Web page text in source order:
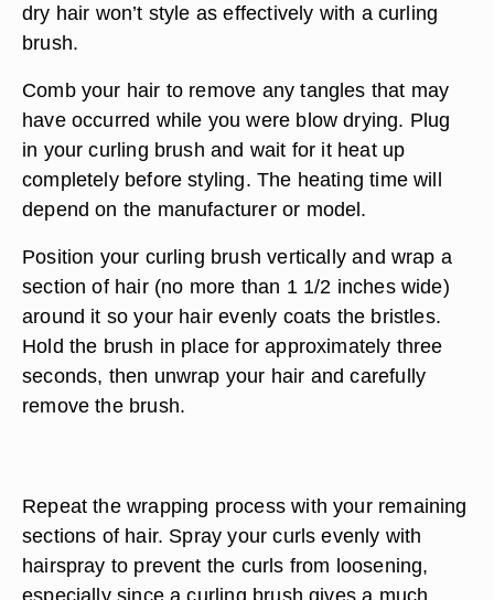
dry hair won’t style as effectively with a curling
brush.
Comb your hair to remove any tangles that may
have occurred while you were blow drying. Plug
in your curling brush and wait for it heat up
completely before styling. The heating time will
depend on the manufacturer or model.
Position your curling brush vertically and wrap a
section of hair (no more than 1 1/2 inches wide)
around it so your hair evenly coats the bristles.
Hold the brush in place for approximately three
seconds, then unwrap your hair and carefully
remove the brush.
Repeat the wrapping process with your remaining
sections of hair. Spray your curls evenly with
hairspray to prevent the curls from loosening,
especially since a curling brush gives a much